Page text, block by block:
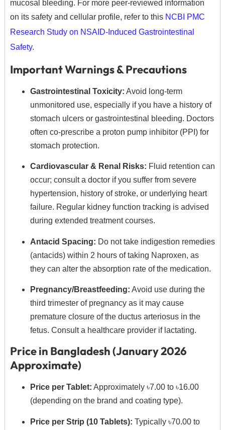
mucosal bleeding. For more peer-reviewed information
on its safety and cellular profile, refer to this NCBI PMC
Research Study on NSAID-Induced Gastrointestinal
Safety.
Important Warnings & Precautions
Gastrointestinal Toxicity: Avoid long-term
unmonitored use, especially if you have a history of
stomach ulcers or gastrointestinal bleeding. Doctors
often co-prescribe a proton pump inhibitor (PPI) for
stomach protection.
Cardiovascular & Renal Risks: Fluid retention can
occur; consult a doctor if you suffer from severe
hypertension, history of stroke, or underlying heart
failure. Regular kidney function tracking is advised
during extended treatment courses.
Antacid Spacing: Do not take indigestion remedies
(antacids) within 2 hours of taking Naproxen, as
they can alter the absorption rate of the medication.
Pregnancy/Breastfeeding: Avoid use during the
third trimester of pregnancy as it may cause
premature closure of the ductus arteriosus in the
fetus. Consult a healthcare provider if lactating.
Price in Bangladesh (January 2026
Approximate)
Price per Tablet: Approximately ৳7.00 to ৳16.00
(depending on the brand and coating type).
Price per Strip (10 Tablets): Typically ৳70.00 to